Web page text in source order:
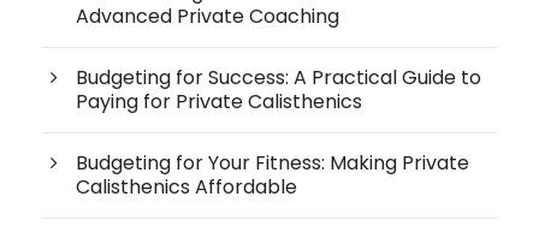
Advanced Private Coaching
Budgeting for Success: A Practical Guide to
Paying for Private Calisthenics
Budgeting for Your Fitness: Making Private
Calisthenics Affordable